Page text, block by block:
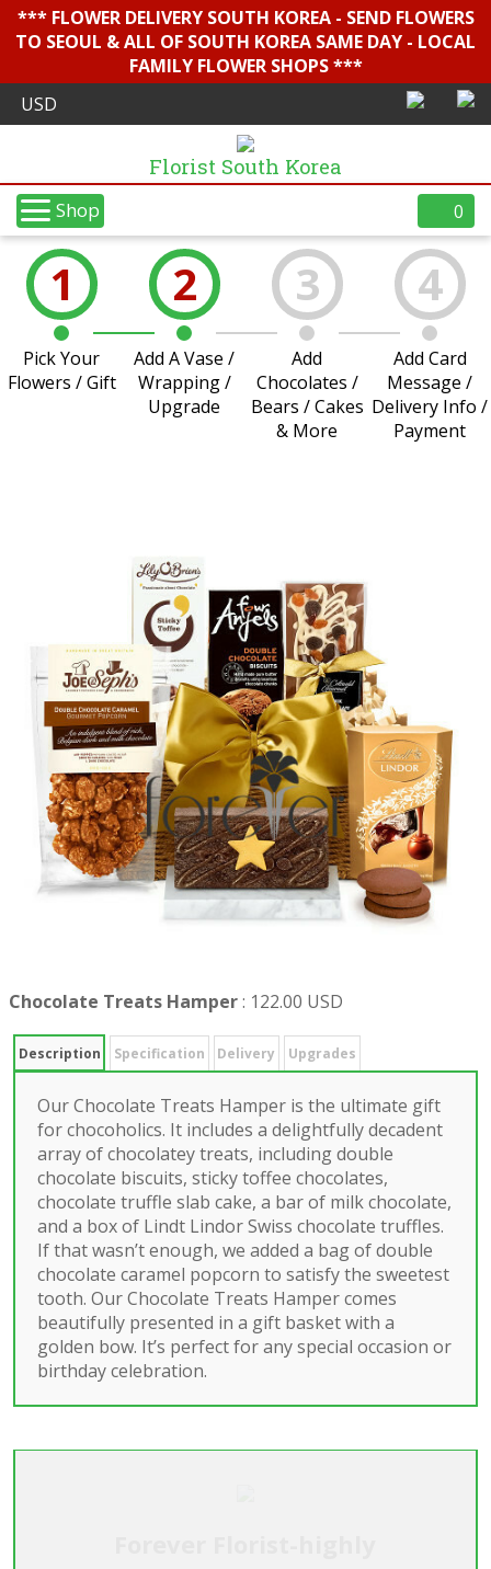
*** FLOWER DELIVERY SOUTH KOREA - SEND FLOWERS
TO SEOUL & ALL OF SOUTH KOREA SAME DAY - LOCAL
FAMILY FLOWER SHOPS ***
Florist South Korea
Shop 0
1
Pick Your
Flowers / Gift
2
Add A Vase /
Wrapping /
Upgrade
3
Add
Chocolates /
Bears / Cakes
& More
4
Add Card
Message /
Delivery Info /
Payment
Chocolate Treats Hamper: 122.00 USD
Description Specification Delivery Upgrades
Our Chocolate Treats Hamper is the ultimate gift
for chocoholics. It includes a delightfully decadent
array of chocolatey treats, including double
chocolate biscuits, sticky toffee chocolates,
chocolate truffle slab cake, a bar of milk chocolate,
and a box of Lindt Lindor Swiss chocolate truffles.
If that wasn’t enough, we added a bag of double
chocolate caramel popcorn to satisfy the sweetest
tooth. Our Chocolate Treats Hamper comes
beautifully presented in a gift basket with a
golden bow. It’s perfect for any special occasion or
birthday celebration.